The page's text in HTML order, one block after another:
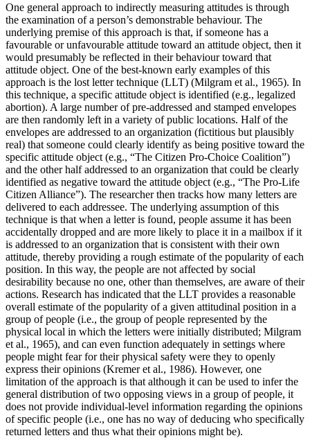
One general approach to indirectly measuring attitudes is through
the examination of a person’s demonstrable behaviour. The
underlying premise of this approach is that, if someone has a
favourable or unfavourable attitude toward an attitude object, then it
would presumably be reflected in their behaviour toward that
attitude object. One of the best-known early examples of this
approach is the lost letter technique (LLT) (Milgram et al., 1965). In
this technique, a specific attitude object is identified (e.g., legalized
abortion). A large number of pre-addressed and stamped envelopes
are then randomly left in a variety of public locations. Half of the
envelopes are addressed to an organization (fictitious but plausibly
real) that someone could clearly identify as being positive toward the
specific attitude object (e.g., “The Citizen Pro-Choice Coalition”)
and the other half addressed to an organization that could be clearly
identified as negative toward the attitude object (e.g., “The Pro-Life
Citizen Alliance”). The researcher then tracks how many letters are
delivered to each addressee. The underlying assumption of this
technique is that when a letter is found, people assume it has been
accidentally dropped and are more likely to place it in a mailbox if it
is addressed to an organization that is consistent with their own
attitude, thereby providing a rough estimate of the popularity of each
position. In this way, the people are not affected by social
desirability because no one, other than themselves, are aware of their
actions. Research has indicated that the LLT provides a reasonable
overall estimate of the popularity of a given attitudinal position in a
group of people (i.e., the group of people represented by the
physical local in which the letters were initially distributed; Milgram
et al., 1965), and can even function adequately in settings where
people might fear for their physical safety were they to openly
express their opinions (Kremer et al., 1986). However, one
limitation of the approach is that although it can be used to infer the
general distribution of two opposing views in a group of people, it
does not provide individual-level information regarding the opinions
of specific people (i.e., one has no way of deducing who specifically
returned letters and thus what their opinions might be).